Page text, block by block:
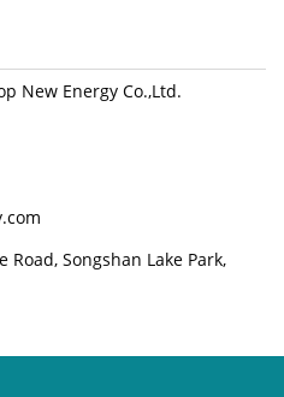
New Energy Co.,Ltd.
Road, Songshan Lake Park,